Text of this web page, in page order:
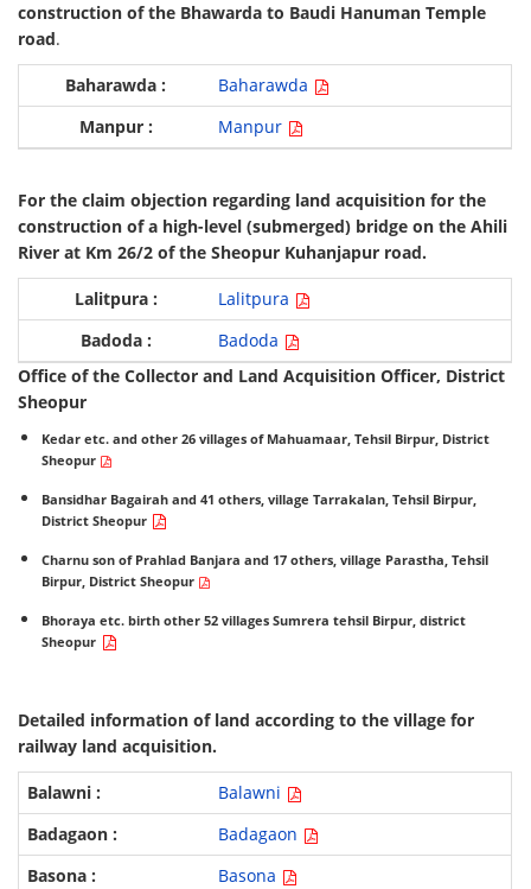
construction of the Bhawarda to Baudi Hanuman Temple
road.
Baharawda
Manpur
For the claim objection regarding land acquisition for the
construction of a high-level (submerged) bridge on the Ahili
River at Km 26/2 of the Sheopur Kuhanjapur road.
Lalitpura
Badoda
Office of the Collector and Land Acquisition Officer, District
Sheopur
Kedar etc. and other 26 villages of Mahuamaar, Tehsil Birpur, District
Sheopur
Bansidhar Bagairah and 41 others, village Tarrakalan, Tehsil Birpur,
District Sheopur
Charnu son of Prahlad Banjara and 17 others, village Parastha, Tehsil
Birpur, District Sheopur
Bhoraya etc. birth other 52 villages Sumrera tehsil Birpur, district
Sheopur
Detailed information of land according to the village for
railway land acquisition.
Balawni
Badagaon
Basona